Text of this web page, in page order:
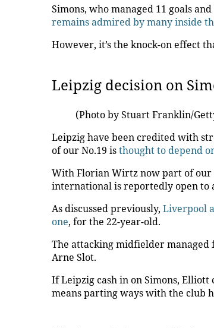
Simons, who managed 11 goals
remains admired by many inside
However, it’s the knock-on effect
Leipzig decision on
(Photo by Stuart Franklin/
Leipzig have been credited with
of our No.19 isthought to depend
With Florian Wirtz now part of our
international is reportedly open to
As discussed previously, Liverpool
one, for the 22-year-old.
The attacking midfielder managed
Arne Slot.
If Leipzig cash in on Simons,
means parting ways with the club